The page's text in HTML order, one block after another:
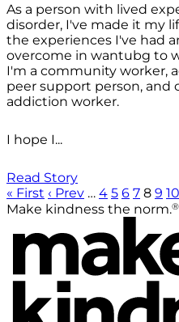
As a person with lived
disorder, I've made it my
the experiences I've had
overcome in wantubg to
I'm a community worker,
peer support person,
addiction worker.
I hope I...
Read Story
« First ‹ Prev … 4 5 6 7 8 9 10
Make kindness the norm.®